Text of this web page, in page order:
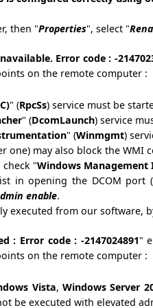
then "Properties", select "
Error code : -
on the remote computer :
" (RpcSs) service must be
" (DcomLaunch) service
" (Winmgmt)
one) may also block the WMI
check "Windows
in opening the DCOM port (
enable.
executed from our
: Error code : -2147024891"
on the remote computer :
Vista, Windows Server
be executed with elevated